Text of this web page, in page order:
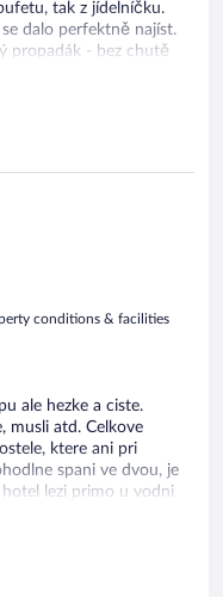
tak z jídelníčku.
dalo perfektně najíst.
propadák - bez chutě
conditions & facilities
ale hezke a ciste.
musli atd. Celkove
ktere ani pri
spani ve dvou, je
hotel lezi primo u vodni